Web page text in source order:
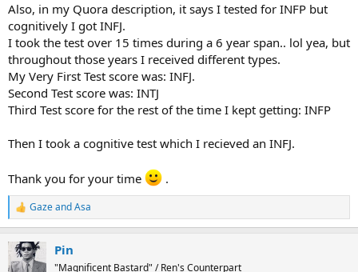
Also, in my Quora description, it says I tested for INFP but
cognitively I got INFJ.
I took the test over 15 times during a 6 year span.. lol yea, but
throughout those years I received different types.
My Very First Test score was: INFJ.
Second Test score was: INTJ
Third Test score for the rest of the time I kept getting: INFP
Then I took a cognitive test which I recieved an INFJ.
Thank you for your time .
R
e
c
t
GazeandAsa
Pin
"Magnificent Bastard" / Ren's Counterpart